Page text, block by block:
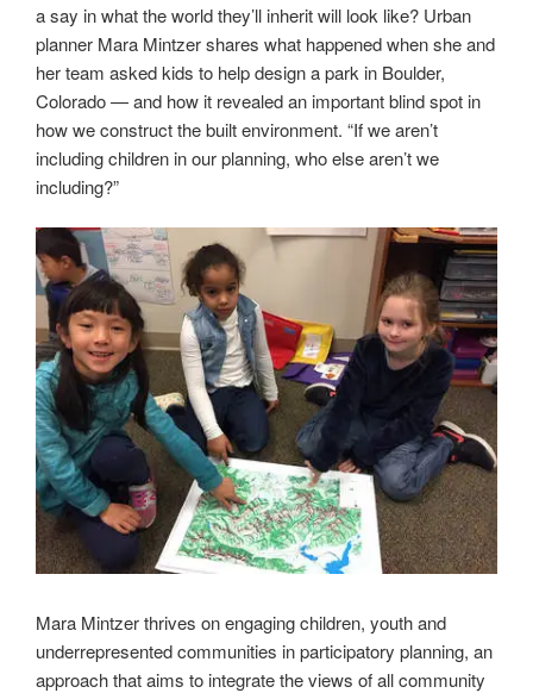
a say in what the world they’ll inherit will look like? Urban
planner Mara Mintzer shares what happened when she and
her team asked kids to help design a park in Boulder,
Colorado — and how it revealed an important blind spot in
how we construct the built environment. “If we aren’t
including children in our planning, who else aren’t we
including?”
Mara Mintzer thrives on engaging children, youth and
underrepresented communities in participatory planning, an
approach that aims to integrate the views of all community